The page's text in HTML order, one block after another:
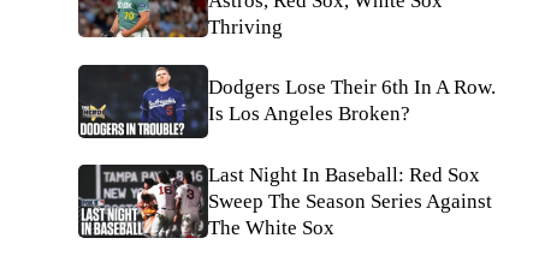
Thriving
Dodgers Lose Their 6th In A Row.
Is Los Angeles Broken?
Last Night In Baseball: Red Sox
Sweep The Season Series Against
The White Sox